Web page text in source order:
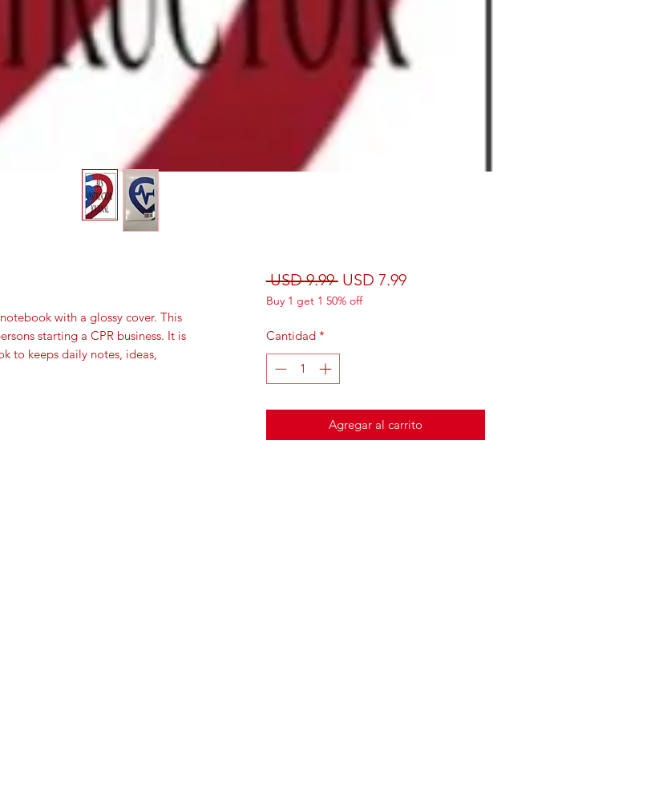
with a glossy cover. This
starting a CPR business. It is
to keeps daily notes, ideas,
USD 9.99 Precio
USD 7.99Precio de oferta
Buy 1 get 1 50% off
Cantidad *
Agregar al carrito